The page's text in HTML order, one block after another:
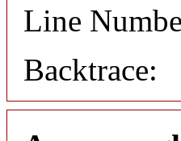
Line
Backtrace: